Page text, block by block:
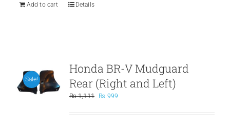
Add to cart
Details
Sale!
Honda BR-V Mudguard
Rear (Right and Left)
₨1,111
Original
was:
₨ 999
is: